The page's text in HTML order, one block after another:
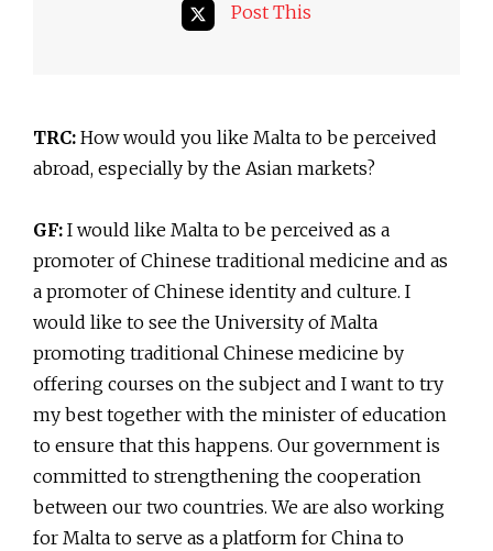
Post This
TRC: How would you like Malta to be perceived
abroad, especially by the Asian markets?
GF: I would like Malta to be perceived as a
promoter of Chinese traditional medicine and as
a promoter of Chinese identity and culture. I
would like to see the University of Malta
promoting traditional Chinese medicine by
offering courses on the subject and I want to try
my best together with the minister of education
to ensure that this happens. Our government is
committed to strengthening the cooperation
between our two countries. We are also working
for Malta to serve as a platform for China to